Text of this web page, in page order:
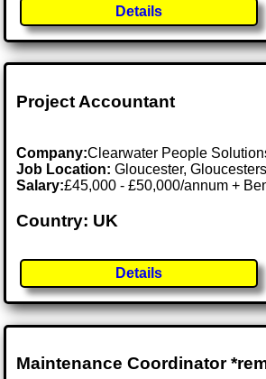
Details
Project Accountant
Company:Clearwater People
Job Location:Gloucester,
Salary:£45,000 - £50,000/annum +
Country: UK
Details
Maintenance Coordinator